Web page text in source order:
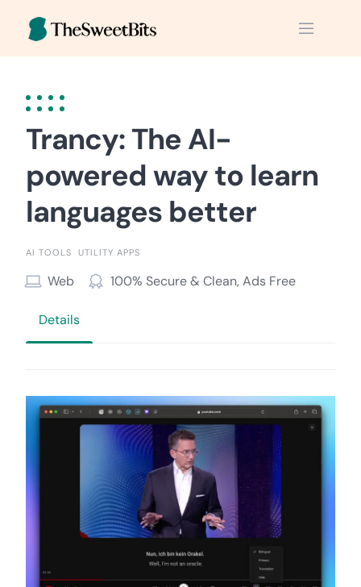
Trancy: The AI-
powered way to learn
languages better
AI TOOLS UTILITY APPS
Web 100% Secure & Clean, Ads Free
Details